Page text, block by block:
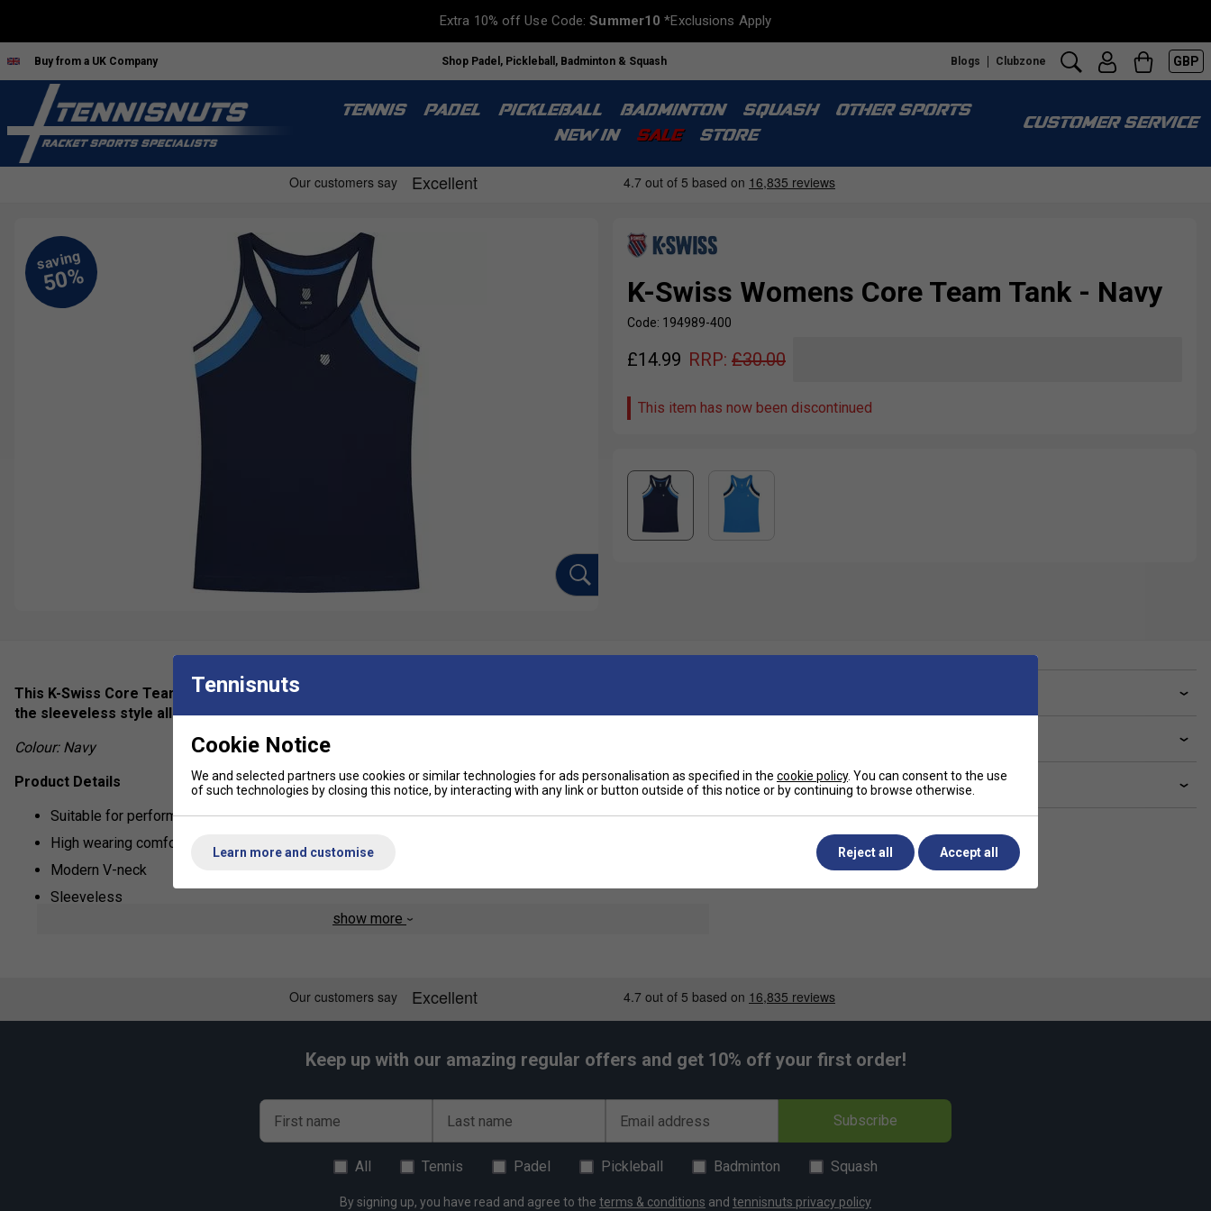
Extra 10% off Use Code:Summer10 *Exclusions Apply
Buy from a UK Company Shop Padel, Pickleball, Badminton & Squash Blogs Clubzone GBP
TENNIS PADEL PICKLEBALL BADMINTON SQUASH
OTHER SPORTS
NEW IN
SALE STORE
CUSTOMER SERVICE
K-Swiss Womens Core Team Tank - Navy
Code: 194989-400
£14.99 RRP: £30.00
This item has now been discontinued
This K-Swiss Core Team Tank for women is ideal for those high intensity training sessions or matches,
the sleeveless style allows you to move freely, and the V-neck design makes this top highly flattering.
Colour: Navy
Product Details
Suitable for performance and recreational tennis players
High wearing comfort during exercise
Modern V-neck
Sleeveless
show more
Related sections
Keep up with our amazing regular offers and get 10% off your first order!
First name Last name Email address Subscribe
All Tennis Padel Pickleball Badminton Squash
By signing up, you have read and agree to the terms & conditions and tennisnuts privacy policy
Tennisnuts
Cookie Notice
We and selected partners use cookies or similar technologies for ads personalisation as specified in the cookie policy. You can consent to the use
of such technologies by closing this notice, by interacting with any link or button outside of this notice or by continuing to browse otherwise.
Learn more and customise Reject all Accept all